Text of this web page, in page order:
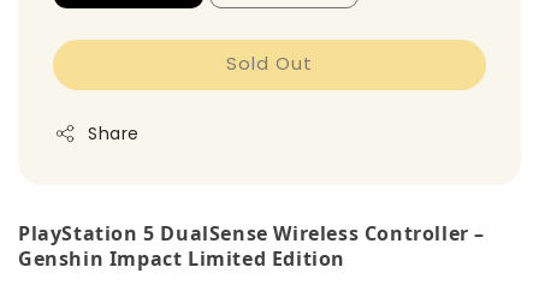
Sold Out
Share
PlayStation 5 DualSense Wireless Controller –
Genshin Impact Limited Edition